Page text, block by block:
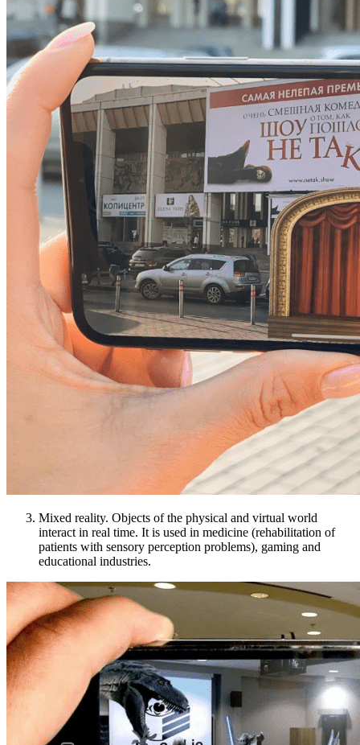
Mixed reality. Objects of the physical and virtual world
interact in real time. It is used in medicine (rehabilitation of
patients with sensory perception problems), gaming and
educational industries.